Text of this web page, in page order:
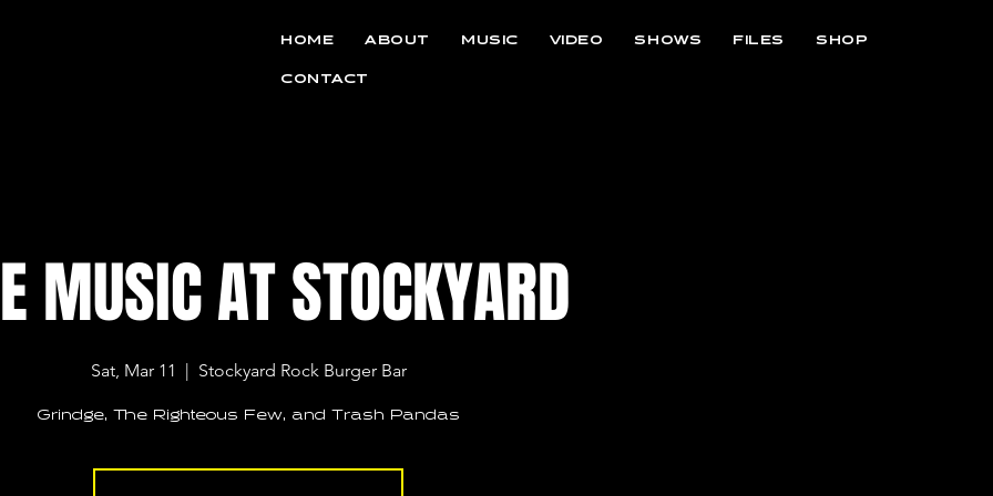
HOME ABOUT MUSIC VIDEO SHOWS FILES SHOP
CONTACT
MUSIC AT STOCKYARD
Sat, Mar 11
  |
Stockyard Rock Burger Bar
Grindge, The Righteous Few, and Trash Pandas